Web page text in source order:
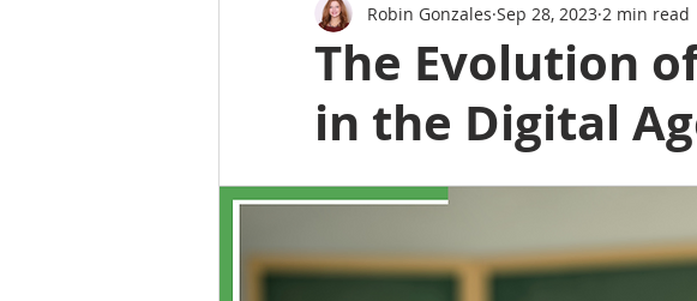
Teacher Support Student Health
The Evolution
in the Digital
Robin Gonzales Sep 28, 2023 2 min read